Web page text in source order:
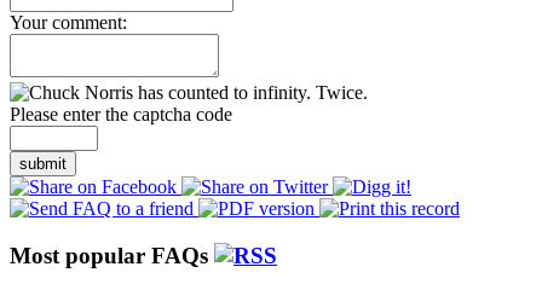
Your comment:
Please enter the captcha code
submit
Most popular FAQs